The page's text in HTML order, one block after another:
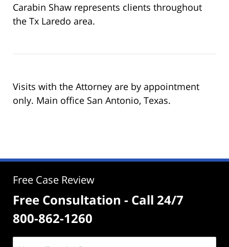
Carabin Shaw represents clients throughout
the Tx Laredo area.
Visits with the Attorney are by appointment
only. Main office San Antonio, Texas.
Free Case Review
Free Consultation - Call 24/7
800-862-1260